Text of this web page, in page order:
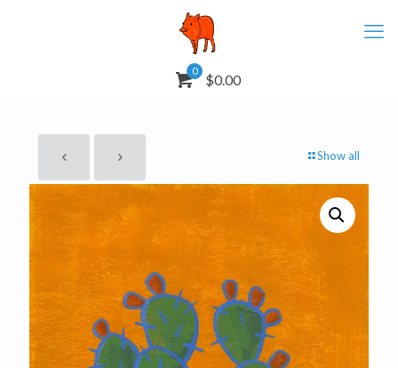
0
$0.00
Show all